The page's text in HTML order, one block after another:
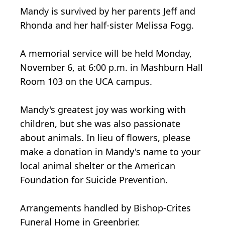
Mandy is survived by her parents Jeff and
Rhonda and her half-sister Melissa Fogg.
A memorial service will be held Monday,
November 6, at 6:00 p.m. in Mashburn Hall
Room 103 on the UCA campus.
Mandy's greatest joy was working with
children, but she was also passionate
about animals. In lieu of flowers, please
make a donation in Mandy's name to your
local animal shelter or the American
Foundation for Suicide Prevention.
Arrangements handled by Bishop-Crites
Funeral Home in Greenbrier.